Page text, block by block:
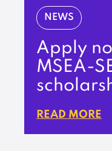
NEWS
Apply
MSEA-
READ MORE